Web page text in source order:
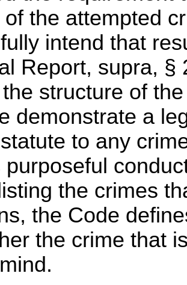
the attempted
intend that
Report, supra,
structure of
demonstrate a
to any
purposeful
the crimes
the Code
the crime that